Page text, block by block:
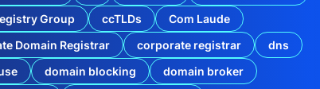
Group
ccTLDs
Com Laude
Domain Registrar
corporate registrar
dns
domain blocking
domain broker